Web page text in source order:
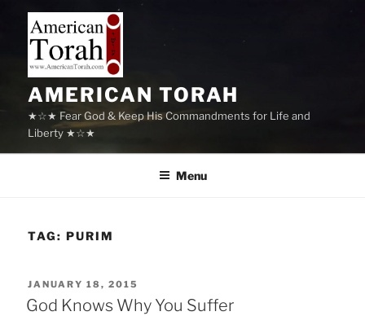
content
AMERICAN TORAH
★☆★ Fear God & Keep His Commandments for Life and
Liberty ★☆★
Menu
TAG: PURIM
POSTED
ON
JANUARY 18, 2015
God Knows Why You Suffer